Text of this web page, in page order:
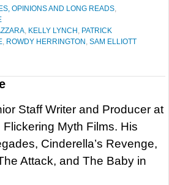
OPINIONS AND LONG READS,
, KELLY LYNCH, PATRICK
, ROWDY HERRINGTON, SAM ELLIOTT
Staff Writer and Producer at
Myth Films. His
Cinderella’s Revenge,
Attack, and The Baby in